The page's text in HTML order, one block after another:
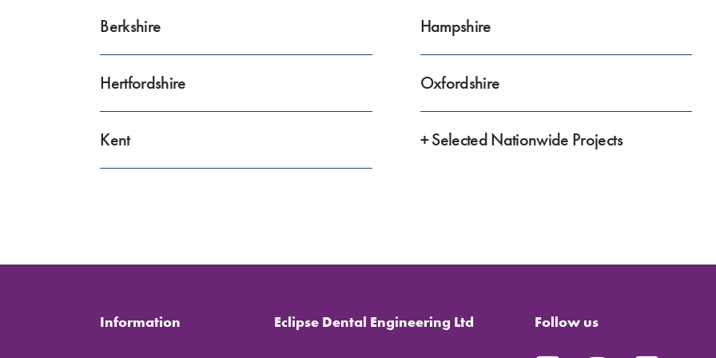
Berkshire
Hertfordshire
Kent
Hampshire
Oxfordshire
+ Selected Nationwide Projects
Information Eclipse Dental Engineering Ltd Follow us